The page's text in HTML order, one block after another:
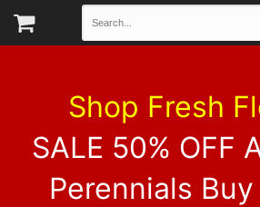
Shop Fresh
SALE 50% OFF
Perennials Buy